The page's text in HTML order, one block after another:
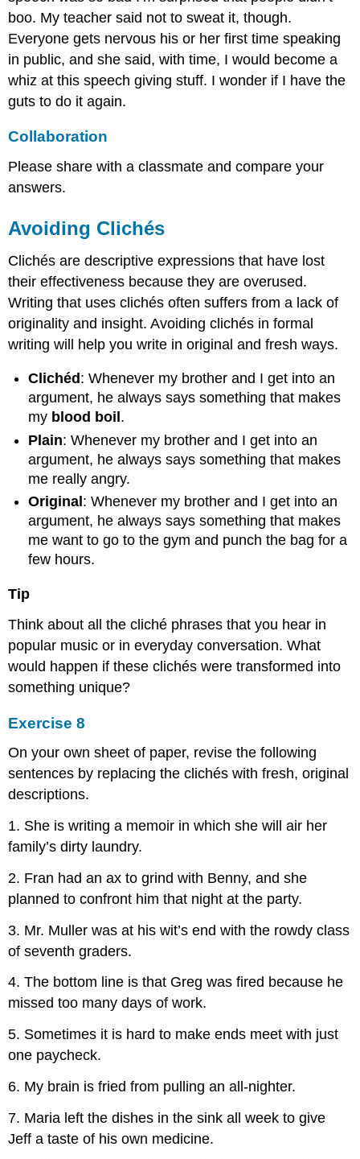
boo. My teacher said not to sweat it, though.
Everyone gets nervous his or her first time speaking
in public, and she said, with time, I would become a
whiz at this speech giving stuff. I wonder if I have the
guts to do it again.
Collaboration
Please share with a classmate and compare your
answers.
Avoiding Clichés
Clichés are descriptive expressions that have lost
their effectiveness because they are overused.
Writing that uses clichés often suffers from a lack of
originality and insight. Avoiding clichés in formal
writing will help you write in original and fresh ways.
Clichéd : Whenever my brother and I get into an
argument, he always says something that makes
my blood boil .
Plain: Whenever my brother and I get into an
argument, he always says something that makes
me really angry.
Original: Whenever my brother and I get into an
argument, he always says something that makes
me want to go to the gym and punch the bag for a
few hours.
Tip
Think about all the cliché phrases that you hear in
popular music or in everyday conversation. What
would happen if these clichés were transformed into
something unique?
Exercise 8
On your own sheet of paper, revise the following
sentences by replacing the clichés with fresh, original
descriptions.
1. She is writing a memoir in which she will air her
family’s dirty laundry.
2. Fran had an ax to grind with Benny, and she
planned to confront him that night at the party.
3. Mr. Muller was at his wit’s end with the rowdy class
of seventh graders.
4. The bottom line is that Greg was fired because he
missed too many days of work.
5. Sometimes it is hard to make ends meet with just
one paycheck.
6. My brain is fried from pulling an all-nighter.
7. Maria left the dishes in the sink all week to give
Jeff a taste of his own medicine.